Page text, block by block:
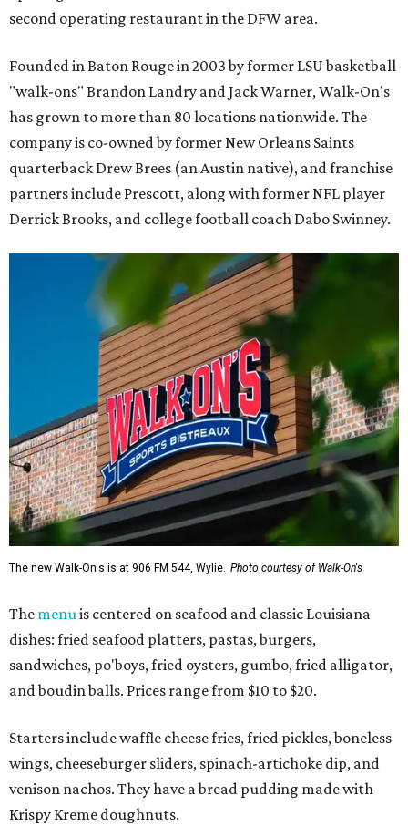
second operating restaurant in the DFW area.
Founded in Baton Rouge in 2003 by former LSU basketball
"walk-ons" Brandon Landry and Jack Warner, Walk-On's
has grown to more than 80 locations nationwide. The
company is co-owned by former New Orleans Saints
quarterback Drew Brees (an Austin native), and franchise
partners include Prescott, along with former NFL player
Derrick Brooks, and college football coach Dabo Swinney.
The new Walk-On's is at 906 FM 544, Wylie. Photo courtesy of Walk-On's
The menu is centered on seafood and classic Louisiana
dishes: fried seafood platters, pastas, burgers,
sandwiches, po'boys, fried oysters, gumbo, fried alligator,
and boudin balls. Prices range from $10 to $20.
Starters include waffle cheese fries, fried pickles, boneless
wings, cheeseburger sliders, spinach-artichoke dip, and
venison nachos. They have a bread pudding made with
Krispy Kreme doughnuts.